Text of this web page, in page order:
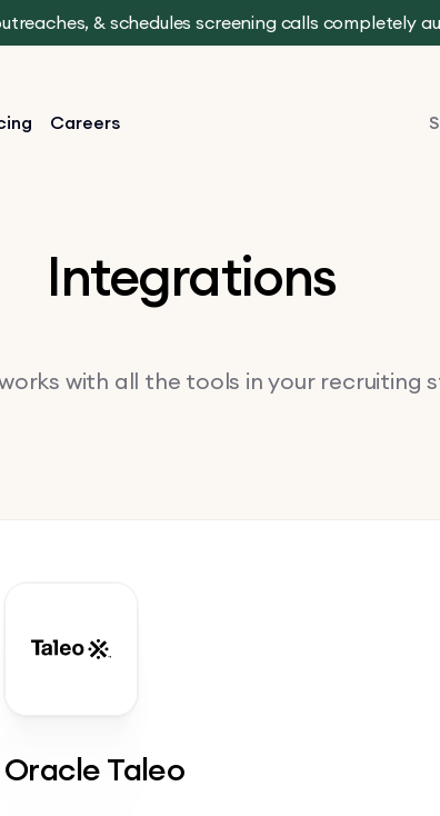
& schedules screening calls completely
Careers
Integrations
with all the tools in your recruiting
Oracle Taleo